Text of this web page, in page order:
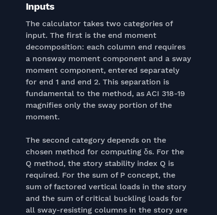
Inputs
The calculator takes two categories of
input. The first is the end moment
decomposition: each column end requires
a nonsway moment component and a sway
moment component, entered separately
for end 1 and end 2. This separation is
fundamental to the method, as ACI 318-19
magnifies only the sway portion of the
moment.
The second category depends on the
chosen method for computing δs. For the
Q method, the story stability index Q is
required. For the sum of P concept, the
sum of factored vertical loads in the story
and the sum of critical buckling loads for
all sway-resisting columns in the story are